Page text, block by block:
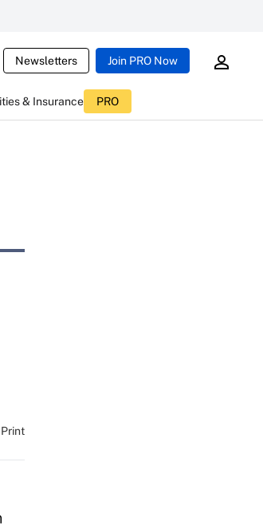
Newsletters Join PRO Now
& Insurance PRO